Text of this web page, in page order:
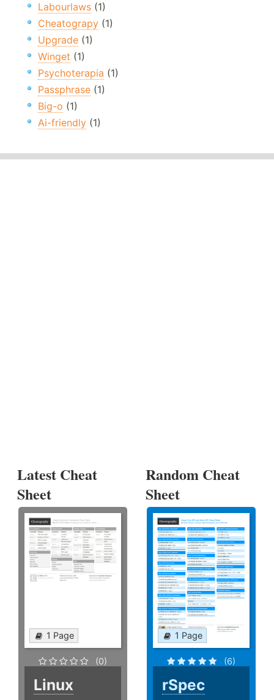
Labourlaws (1)
Cheatograpy (1)
Upgrade (1)
Winget (1)
Psychoterapia (1)
Passphrase (1)
Big-o (1)
Ai-friendly (1)
Latest Cheat
Sheet
1 Page
(0)
Linux
Random Cheat
Sheet
1 Page
(6)
rSpec